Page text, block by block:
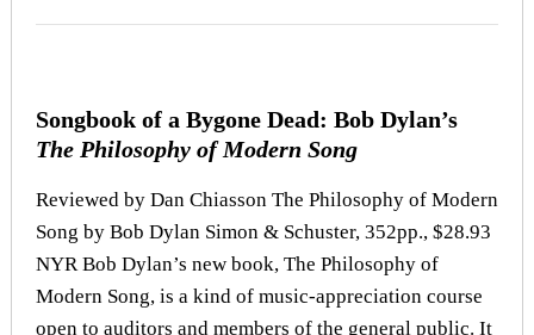
Songbook of a Bygone Dead: Bob Dylan’s
The Philosophy of Modern Song
Reviewed by Dan Chiasson The Philosophy of Modern
Song by Bob Dylan Simon & Schuster, 352pp., $28.93
NYR Bob Dylan’s new book, The Philosophy of
Modern Song, is a kind of music-appreciation course
open to auditors and members of the general public. It